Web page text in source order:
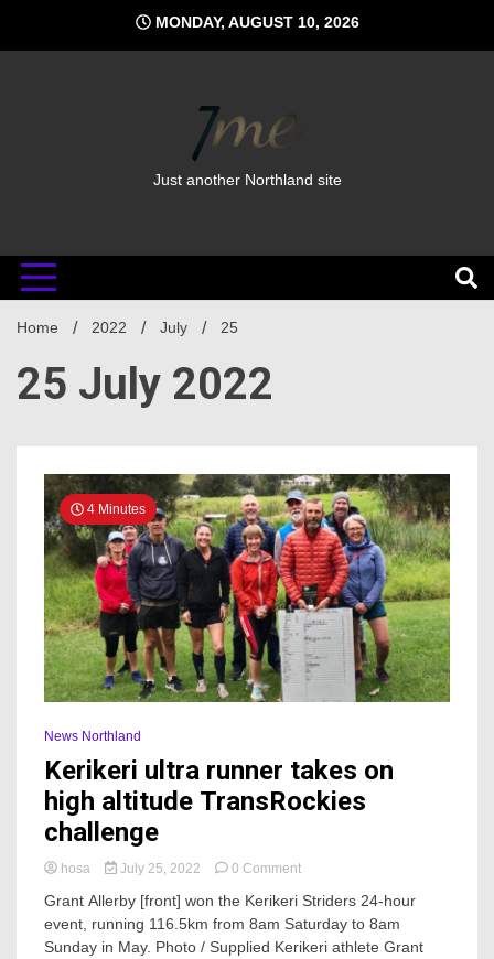
content
MONDAY, AUGUST 10, 2026
Just another Northland site
Home 2022 July 25
25 July 2022
4 Minutes
News Northland
Kerikeri ultra runner takes on
high altitude TransRockies
challenge
hosa July 25, 2022 0 Commenton
ultra
runner
takes
Grant Allerby [front] won the Kerikeri Striders 24-hour
event, running 116.5km from 8am Saturday to 8am
Sunday in May. Photo / Supplied Kerikeri athlete Grant